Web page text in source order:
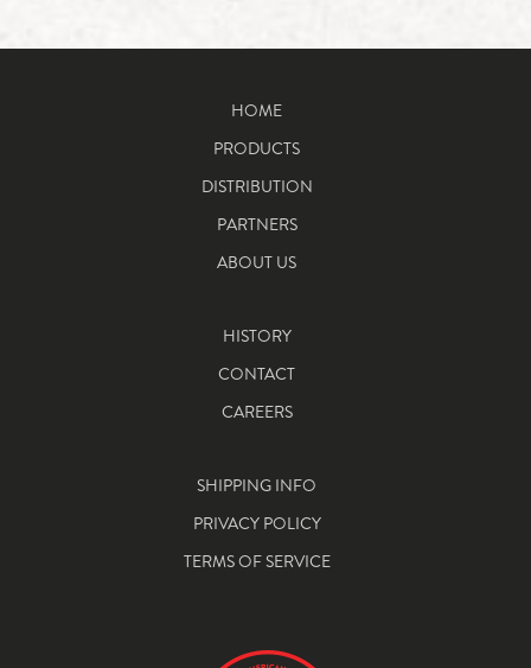
HOME
PRODUCTS
DISTRIBUTION
PARTNERS
ABOUT US
HISTORY
CONTACT
CAREERS
SHIPPING INFO
PRIVACY POLICY
TERMS OF SERVICE